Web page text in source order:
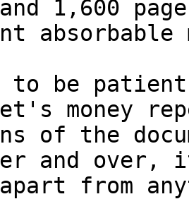
1,600
to be
money
of the
and over, it
from